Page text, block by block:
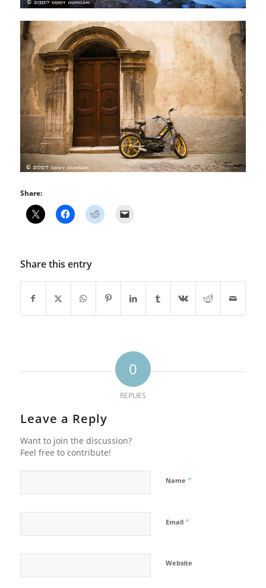
Share:
Share this entry
0
REPLIES
Leave a Reply
Want to join the discussion?
Feel free to contribute!
Name *
Email *
Website